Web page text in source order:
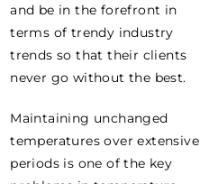
and be in the forefront in
terms of trendy industry
trends so that their clients
never go without the best.
Maintaining unchanged
temperatures over extensive
periods is one of the key